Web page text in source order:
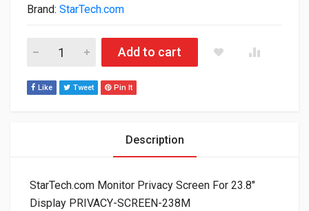
Brand: StarTech.com
StarTech.com Monitor Privacy Screen For 23.8" Display
Add to cart
Like Tweet Pin It
Description
StarTech.com Monitor Privacy Screen For 23.8″
Display PRIVACY-SCREEN-238M